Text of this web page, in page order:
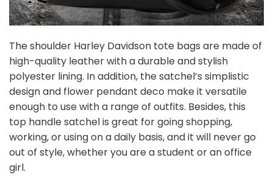
The shoulder Harley Davidson tote bags are made of
high-quality leather with a durable and stylish
polyester lining. In addition, the satchel’s simplistic
design and flower pendant deco make it versatile
enough to use with a range of outfits. Besides, this
top handle satchel is great for going shopping,
working, or using on a daily basis, and it will never go
out of style, whether you are a student or an office
girl.